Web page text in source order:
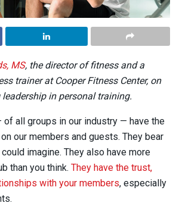
MS, the director of fitness and a
trainer at Cooper Fitness Center, on
in personal training.
all groups in our industry — have the
our members and guests. They bear
imagine. They also have more
than you think. They have the trust,
with your members, especially